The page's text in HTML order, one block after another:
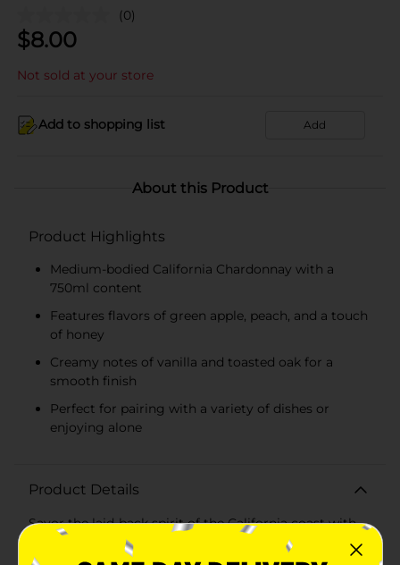
(0)
$8.00
Not sold at your store
Add to shopping list Add
About this Product
Product Highlights
Medium-bodied California Chardonnay with a
750ml content
Features flavors of green apple, peach, and a touch
of honey
Creamy notes of vanilla and toasted oak for a
smooth finish
Perfect for pairing with a variety of dishes or
enjoying alone
Product Details
Savor the laid-back spirit of the California coast with
every sip of Flipflop Wine Chardonnay. This delightful
750ml bottle of white wine captures the essence of